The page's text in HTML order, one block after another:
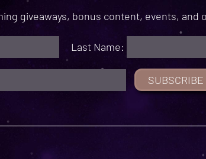
giveaways, bonus content, events, and
Last Name: